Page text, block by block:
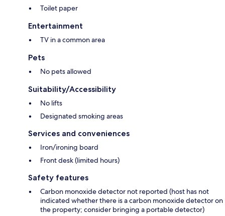
Toilet paper
Entertainment
TV in a common area
Pets
No pets allowed
Suitability/Accessibility
No lifts
Designated smoking areas
Services and conveniences
Iron/ironing board
Front desk (limited hours)
Safety features
Carbon monoxide detector not reported (host has not
indicated whether there is a carbon monoxide detector on
the property; consider bringing a portable detector)